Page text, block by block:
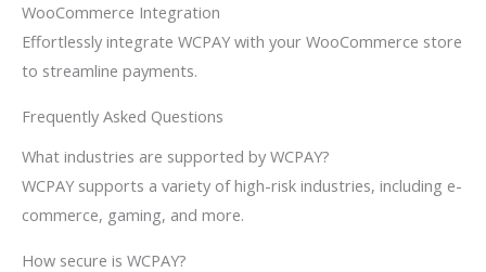
WooCommerce Integration
Effortlessly integrate WCPAY with your WooCommerce store
to streamline payments.
Frequently Asked Questions
What industries are supported by WCPAY?
WCPAY supports a variety of high-risk industries, including e-
commerce, gaming, and more.
How secure is WCPAY?